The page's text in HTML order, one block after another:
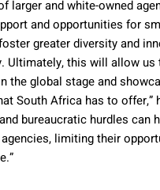
larger and white-owned
and opportunities for
greater diversity and
Ultimately, this will allow us
the global stage and
South Africa has to offer,”
bureaucratic hurdles can
limiting their